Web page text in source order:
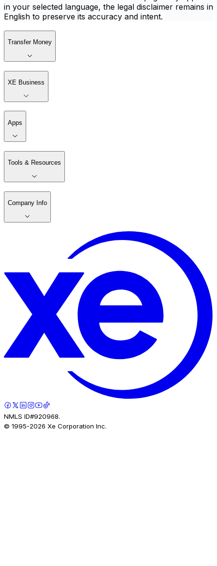
in your selected language, the legal disclaimer remains in
English to preserve its accuracy and intent.
Transfer Money
XE Business
Apps
Tools & Resources
Company Info
NMLS ID#920968.
© 1995-2026 Xe Corporation Inc.